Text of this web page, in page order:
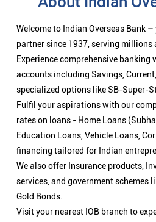
Welcome to Indian Overseas Bank
partner since 1937, serving millions
Experience comprehensive banking
accounts including Savings,
specialized options like SB-Super-
Fulfil your aspirations with our
rates on loans - Home Loans
Education Loans, Vehicle Loans,
financing tailored for Indian
We also offer Insurance products,
services, and government schemes
Gold Bonds.
Visit your nearest IOB branch to